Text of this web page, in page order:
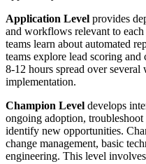
Application Level provides
and workflows relevant to
teams learn about automated
teams explore lead scoring
8-12 hours spread over
implementation.
Champion Level develops
ongoing adoption,
identify new opportunities.
change management, basic
engineering. This level